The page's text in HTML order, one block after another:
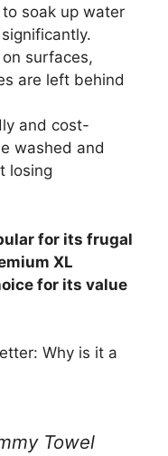
soak up water
surfaces,
are left behind
and cost-
washed and
losing
for its frugal
XL
for its value
Why is it a
Towel